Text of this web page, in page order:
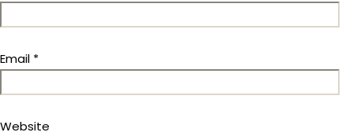
Email *
Website